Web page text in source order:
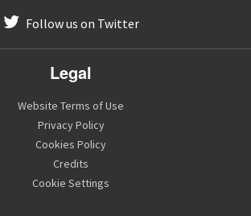
Follow us on Twitter
Legal
Website Terms of Use
Privacy Policy
Cookies Policy
Credits
Cookie Settings